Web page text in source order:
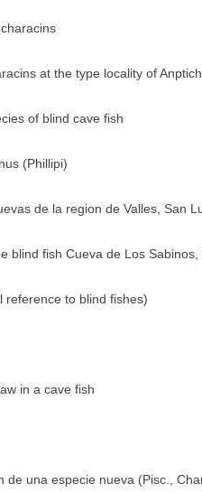
at the type locality of
of blind cave fish
(Phillipi)
de la region de Valles, San
blind fish Cueva de Los Sabinos,
reference to blind fishes)
in a cave fish
de una especie nueva (Pisc.,